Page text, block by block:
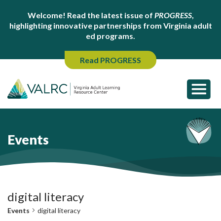
Welcome! Read the latest issue of PROGRESS,
highlighting innovative partnerships from Virginia adult
ed programs.
Read PROGRESS
Events
digital literacy
Events digital literacy